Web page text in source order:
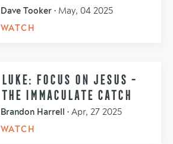
Dave Tooker • May, 04 2025
WATCH
LUKE: FOCUS ON JESUS -
THE IMMACULATE CATCH
Brandon Harrell • Apr, 27 2025
WATCH